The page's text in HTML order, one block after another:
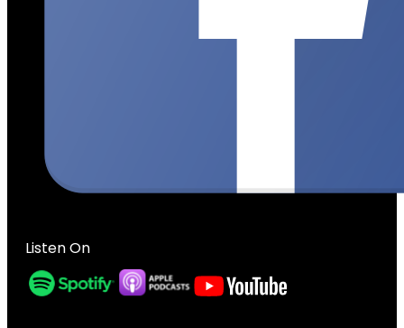
Listen On